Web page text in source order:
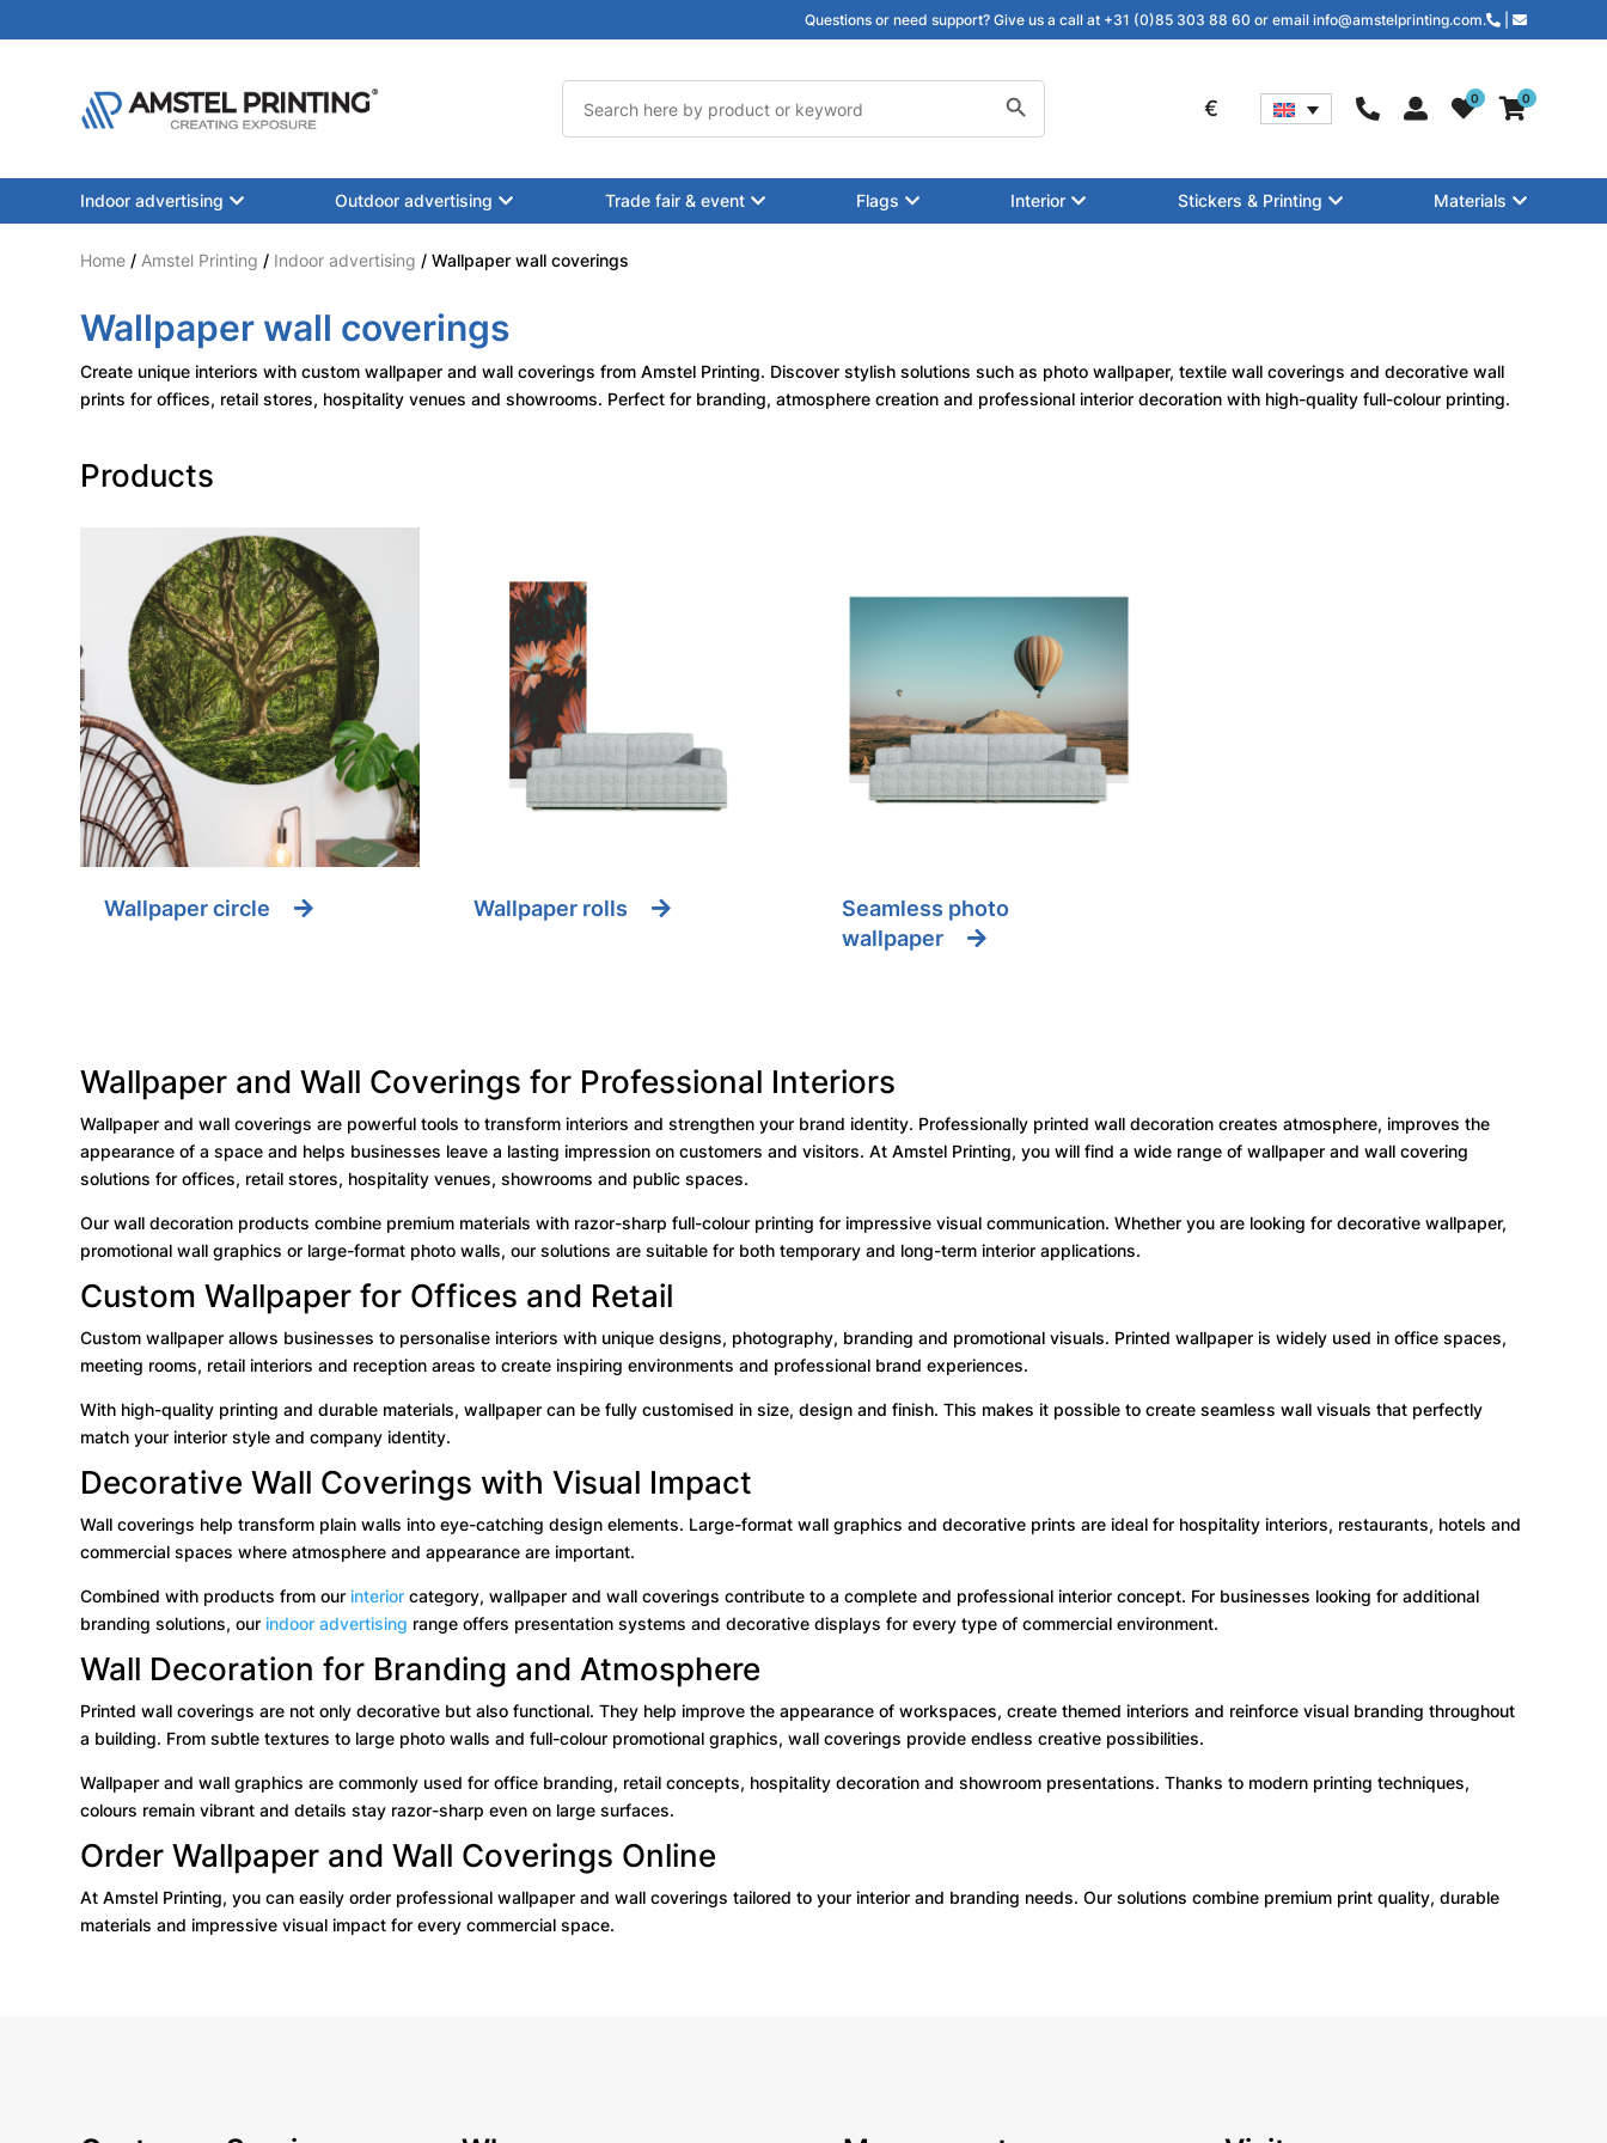
Questions or need support? Give us a call at +31 (0)85 303 88 60 or email info@amstelprinting.com.
for:
Search Button
€ 0 0
Indoor advertising Outdoor advertising Trade fair & event Flags Interior Stickers & Printing Materials
Home / Amstel Printing / Indoor advertising / Wallpaper wall coverings
Wallpaper wall coverings
Create unique interiors with custom wallpaper and wall coverings from Amstel Printing. Discover stylish solutions such as photo wallpaper, textile wall coverings and decorative wall
prints for offices, retail stores, hospitality venues and showrooms. Perfect for branding, atmosphere creation and professional interior decoration with high-quality full-colour printing.
Products
Wallpaper circle Wallpaper rolls
Seamless photo
wallpaper
Wallpaper and Wall Coverings for Professional Interiors
Wallpaper and wall coverings are powerful tools to transform interiors and strengthen your brand identity. Professionally printed wall decoration creates atmosphere, improves the
appearance of a space and helps businesses leave a lasting impression on customers and visitors. At Amstel Printing, you will find a wide range of wallpaper and wall covering
solutions for offices, retail stores, hospitality venues, showrooms and public spaces.
Our wall decoration products combine premium materials with razor-sharp full-colour printing for impressive visual communication. Whether you are looking for decorative wallpaper,
promotional wall graphics or large-format photo walls, our solutions are suitable for both temporary and long-term interior applications.
Custom Wallpaper for Offices and Retail
Custom wallpaper allows businesses to personalise interiors with unique designs, photography, branding and promotional visuals. Printed wallpaper is widely used in office spaces,
meeting rooms, retail interiors and reception areas to create inspiring environments and professional brand experiences.
With high-quality printing and durable materials, wallpaper can be fully customised in size, design and finish. This makes it possible to create seamless wall visuals that perfectly
match your interior style and company identity.
Decorative Wall Coverings with Visual Impact
Wall coverings help transform plain walls into eye-catching design elements. Large-format wall graphics and decorative prints are ideal for hospitality interiors, restaurants, hotels and
commercial spaces where atmosphere and appearance are important.
Combined with products from our interior category, wallpaper and wall coverings contribute to a complete and professional interior concept. For businesses looking for additional
branding solutions, our indoor advertising range offers presentation systems and decorative displays for every type of commercial environment.
Wall Decoration for Branding and Atmosphere
Printed wall coverings are not only decorative but also functional. They help improve the appearance of workspaces, create themed interiors and reinforce visual branding throughout
a building. From subtle textures to large photo walls and full-colour promotional graphics, wall coverings provide endless creative possibilities.
Wallpaper and wall graphics are commonly used for office branding, retail concepts, hospitality decoration and showroom presentations. Thanks to modern printing techniques,
colours remain vibrant and details stay razor-sharp even on large surfaces.
Order Wallpaper and Wall Coverings Online
At Amstel Printing, you can easily order professional wallpaper and wall coverings tailored to your interior and branding needs. Our solutions combine premium print quality, durable
materials and impressive visual impact for every commercial space.